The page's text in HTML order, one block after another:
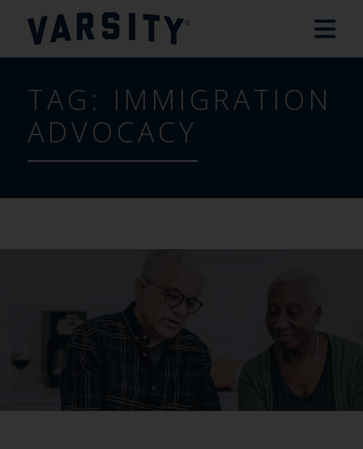
TAG: IMMIGRATION
ADVOCACY